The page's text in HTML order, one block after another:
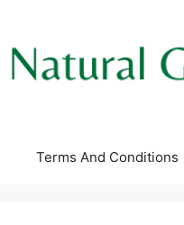
Terms And Conditions